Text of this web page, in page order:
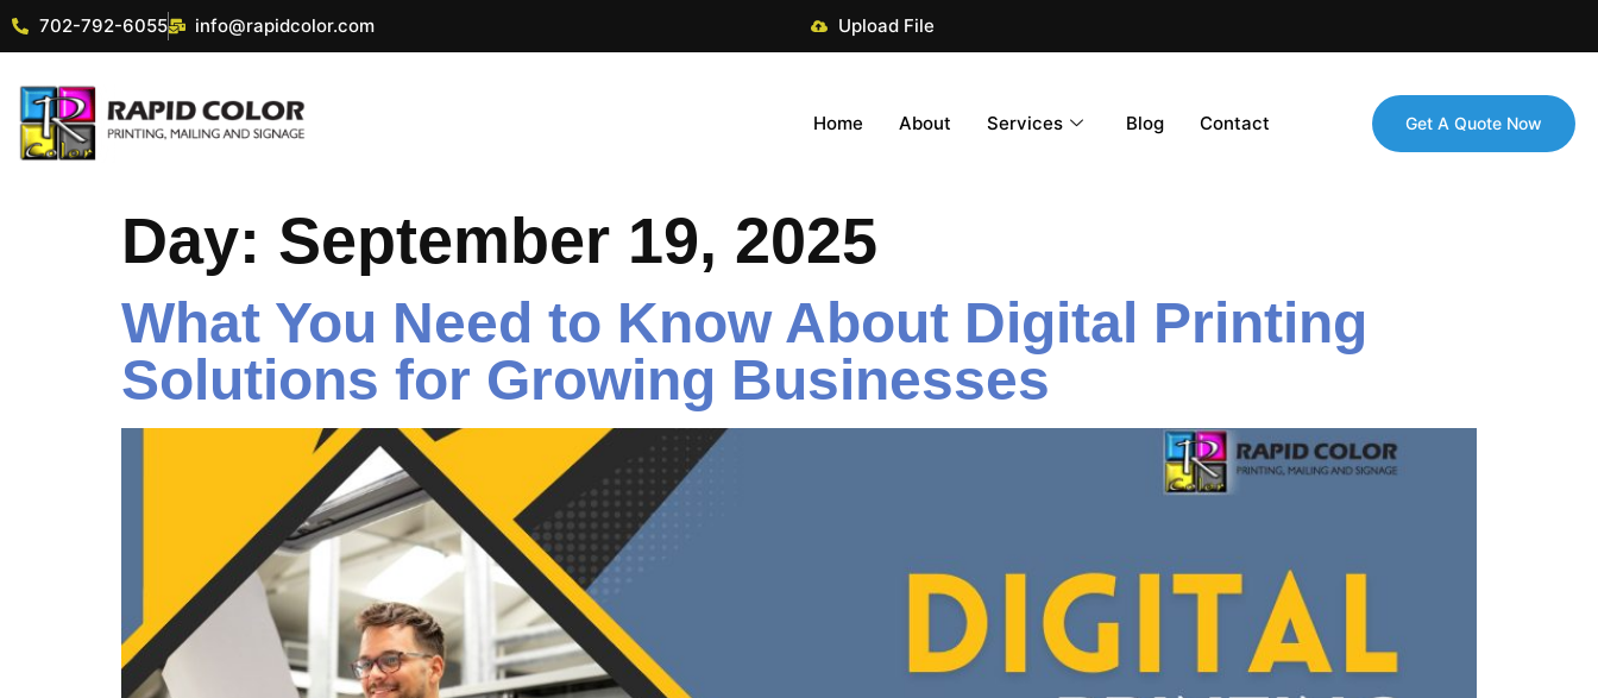
702-792-6055 info@rapidcolor.com Upload File
Home About Services Blog Contact Get A Quote Now
Day: September 19, 2025
What You Need to Know About Digital Printing
Solutions for Growing Businesses